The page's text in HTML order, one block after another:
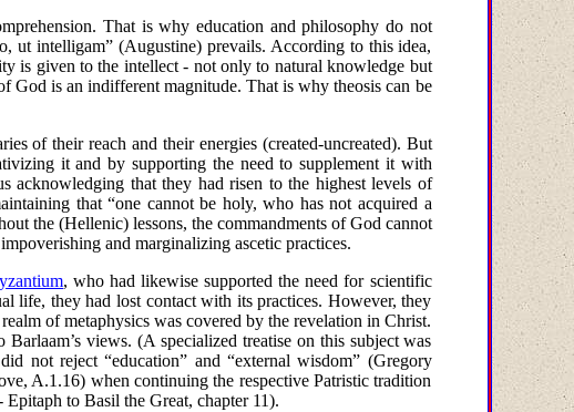
That is why education and philosophy do not
ut intelligam” (Augustine) prevails. According to this idea,
is given to the intellect - not only to natural knowledge but
God is an indifferent magnitude. That is why theosis can be
of their reach and their energies (created-uncreated). But
it and by supporting the need to supplement it with
acknowledging that they had risen to the highest levels of
that “one cannot be holy, who has not acquired a
the (Hellenic)lessons, the commandments of God cannot
and marginalizing ascetic practices.
, who had likewise supported the need for scientific
life, they had lost contact with its practices. However, they
of metaphysics was covered by the revelation in Christ.
views. (A specialized treatise on this subject was
not reject “education” and “external wisdom” (Gregory
A.1.16) when continuing the respective Patristic tradition
to Basil the Great, chapter 11).